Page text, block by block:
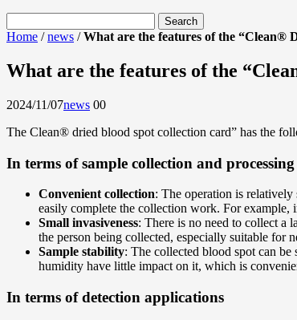
Home /news /What are the features of the “Clean®
What are the features of the
2024/11/07news 00
The Clean® dried blood spot collection card” has the
In terms of sample collection and processing
Convenient collection: The operation is relatively
easily complete the collection work. For example,
Small invasiveness: There is no need to collect a
the person being collected, especially suitable for
Sample stability: The collected blood spot can be
humidity have little impact on it, which is
In terms of detection applications